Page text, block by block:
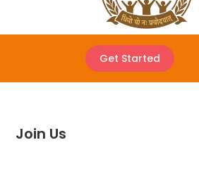
Get Started
Join Us